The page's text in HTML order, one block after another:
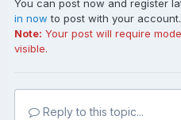
You can post now and register
in now to post with your account.
Note: Your post will require
visible.
Reply to this topic...